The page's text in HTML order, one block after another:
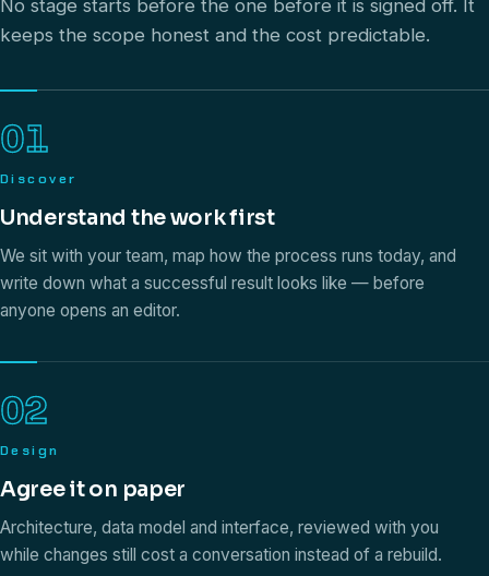
No stage starts before the one before it is signed off. It
keeps the scope honest and the cost predictable.
01
Discover
Understand the work first
We sit with your team, map how the process runs today, and
write down what a successful result looks like — before
anyone opens an editor.
02
Design
Agree it on paper
Architecture, data model and interface, reviewed with you
while changes still cost a conversation instead of a rebuild.